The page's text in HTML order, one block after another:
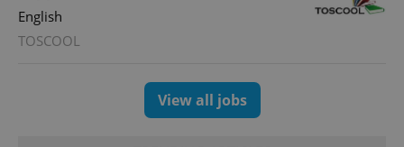
English
TOSCOOL
View all jobs